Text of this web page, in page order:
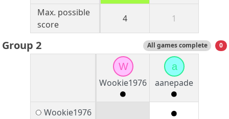
Max. possible
score
4 1
Group 2 All games complete 0
W
Wookie1976
a
aanepade
Wookie1976